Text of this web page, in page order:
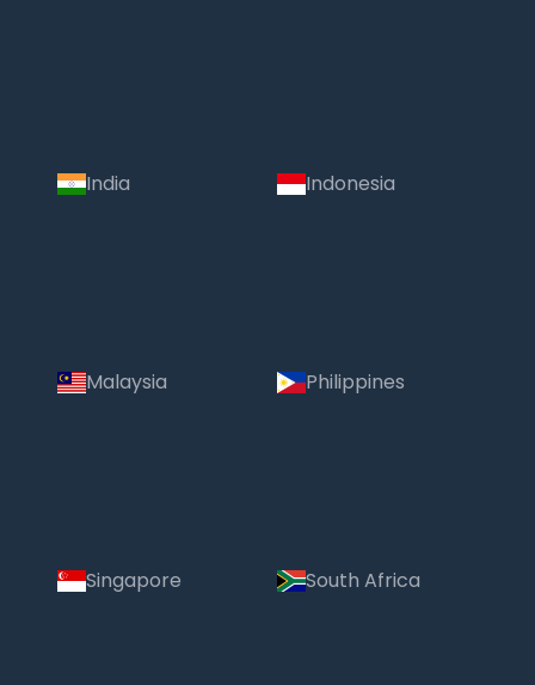
India Indonesia
Malaysia Philippines
Singapore South Africa